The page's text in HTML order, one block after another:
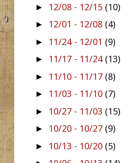
► 12/08 - 12/15 (10)
► 12/01 - 12/08 (4)
► 11/24 - 12/01 (9)
► 11/17 - 11/24 (13)
► 11/10 - 11/17 (8)
► 11/03 - 11/10 (7)
► 10/27 - 11/03 (15)
► 10/20 - 10/27 (9)
► 10/13 - 10/20 (5)